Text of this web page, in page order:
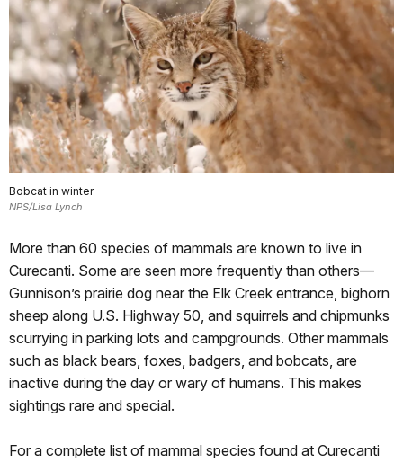
Bobcat in winter
NPS/Lisa Lynch
More than 60 species of mammals are known to live in
Curecanti. Some are seen more frequently than others—
Gunnison’s prairie dog near the Elk Creek entrance, bighorn
sheep along U.S. Highway 50, and squirrels and chipmunks
scurrying in parking lots and campgrounds. Other mammals
such as black bears, foxes, badgers, and bobcats, are
inactive during the day or wary of humans. This makes
sightings rare and special.
For a complete list of mammal species found at Curecanti